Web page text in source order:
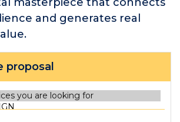
and generates real
proposal